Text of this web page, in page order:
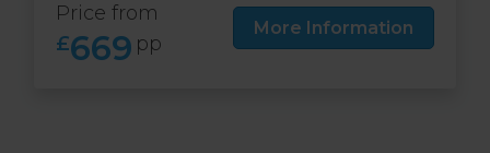
Price from
£669 pp
More Information